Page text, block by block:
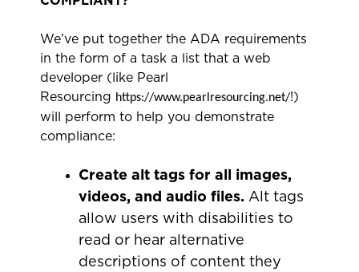
We’ve put together the ADA requirements
in the form of a task a list that a web
developer (like Pearl
Resourcing https://www.pearlresourcing.net/!)
will perform to help you demonstrate
compliance:
Create alt tags for all images,
videos, and audio files. Alt tags
allow users with disabilities to
read or hear alternative
descriptions of content they